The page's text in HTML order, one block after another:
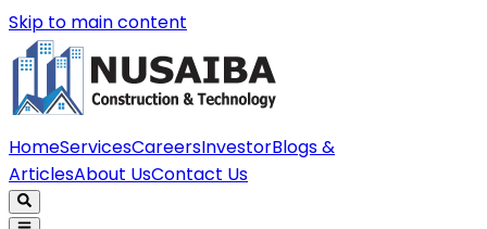
Skip to main content
HomeServicesCareersInvestorBlogs &
ArticlesAbout UsContact Us